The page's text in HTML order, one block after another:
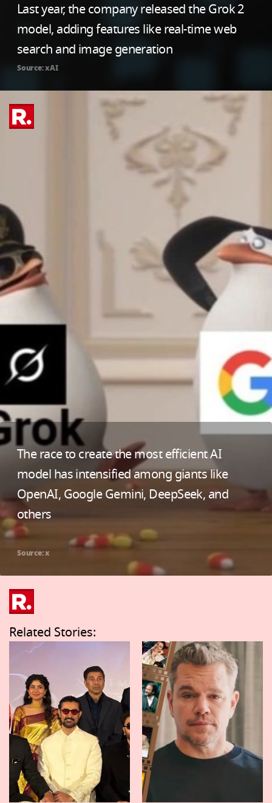
Last year, the company released the Grok 2
model, adding features like real-time web
search and image generation
Source: xAI
The race to create the most efficient AI
model has intensified among giants like
OpenAI, Google Gemini, DeepSeek, and
others
Source: x
Related Stories: